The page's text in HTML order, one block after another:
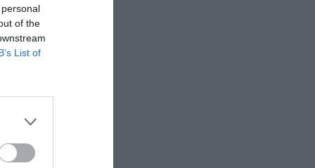
of the
List of